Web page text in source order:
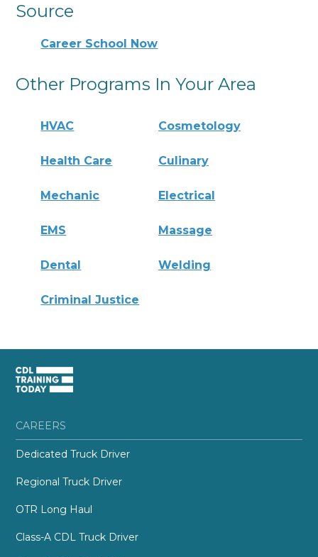
Source
Career School Now
Other Programs In Your Area
HVAC Cosmetology
Health Care Culinary
Mechanic Electrical
EMS Massage
Dental Welding
Criminal Justice
CAREERS
Dedicated Truck Driver
Regional Truck Driver
OTR Long Haul
Class-A CDL Truck Driver